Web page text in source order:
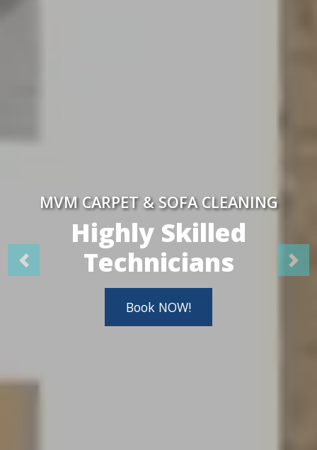
MVM CARPET & SOFA CLEANING
Highly Skilled
Technicians
Book NOW!